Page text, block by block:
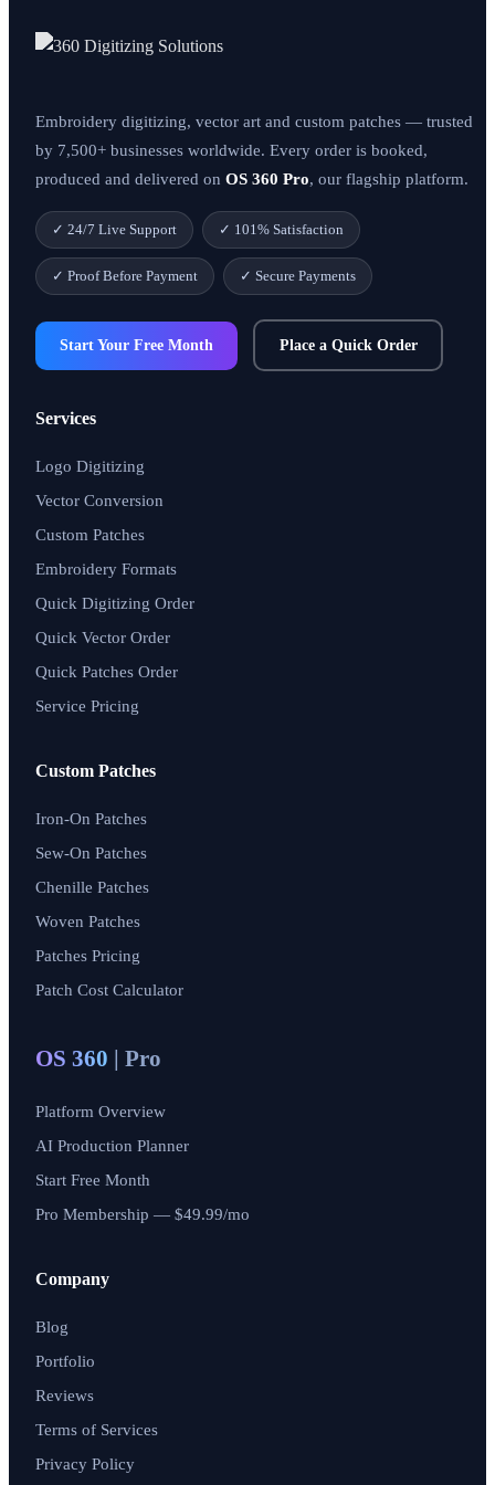
Embroidery digitizing, vector art and custom patches — trusted
by 7,500+ businesses worldwide. Every order is booked,
produced and delivered on OS 360 Pro, our flagship platform.
✓ 24/7 Live Support ✓ 101% Satisfaction
✓ Proof Before Payment ✓ Secure Payments
Start Your Free Month Place a Quick Order
Services
Logo Digitizing
Vector Conversion
Custom Patches
Embroidery Formats
Quick Digitizing Order
Quick Vector Order
Quick Patches Order
Service Pricing
Custom Patches
Iron-On Patches
Sew-On Patches
Chenille Patches
Woven Patches
Patches Pricing
Patch Cost Calculator
OS 360 | Pro
Platform Overview
AI Production Planner
Start Free Month
Pro Membership — $49.99/mo
Company
Blog
Portfolio
Reviews
Terms of Services
Privacy Policy